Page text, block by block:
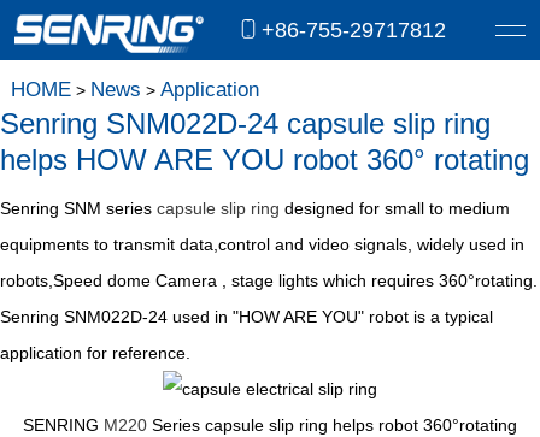
+86-755-29717812
HOME> News > Application
Senring SNM022D-24 capsule slip ring
helps HOW ARE YOU robot 360° rotating
Senring SNM series capsule slip ring designed for small to medium
equipments to transmit data,control and video signals, widely used in
robots,Speed dome Camera , stage lights which requires 360°rotating.
Senring SNM022D-24 used in "HOW ARE YOU" robot is a typical
application for reference.
SENRING M220 Series capsule slip ring helps robot 360°rotating